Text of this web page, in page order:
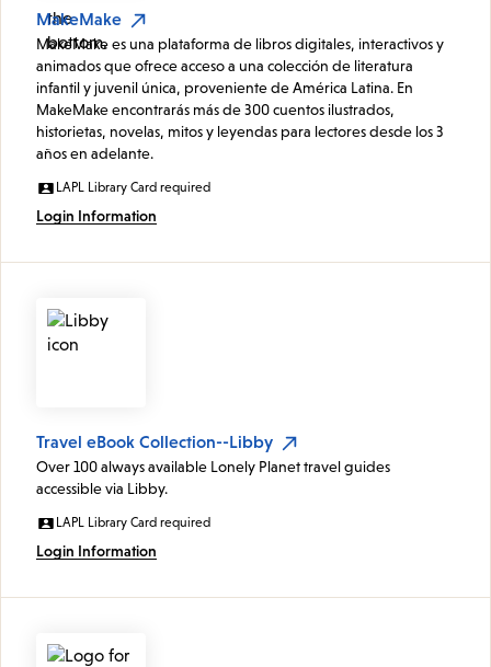
MakeMake
MakeMake es una plataforma de libros digitales, interactivos y
animados que ofrece acceso a una colección de literatura
infantil y juvenil única, proveniente de América Latina. En
MakeMake encontrarás más de 300 cuentos ilustrados,
historietas, novelas, mitos y leyendas para lectores desde los 3
años en adelante.
LAPL Library Card required
Login Information
Travel eBook Collection--Libby
Over 100 always available Lonely Planet travel guides
accessible via Libby.
LAPL Library Card required
Login Information